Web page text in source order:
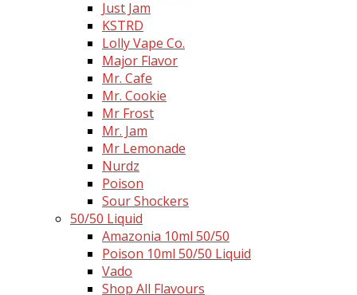
Just Jam
KSTRD
Lolly Vape Co.
Major Flavor
Mr. Cafe
Mr. Cookie
Mr Frost
Mr. Jam
Mr Lemonade
Nurdz
Poison
Sour Shockers
50/50 Liquid
Amazonia 10ml 50/50
Poison 10ml 50/50 Liquid
Vado
Shop All Flavours